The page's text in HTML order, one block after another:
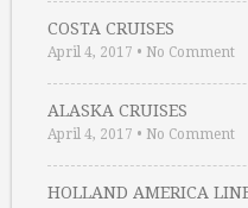
COSTA CRUISES
April 4, 2017 • No Comment
ALASKA CRUISES
April 4, 2017 • No Comment
HOLLAND AMERICA